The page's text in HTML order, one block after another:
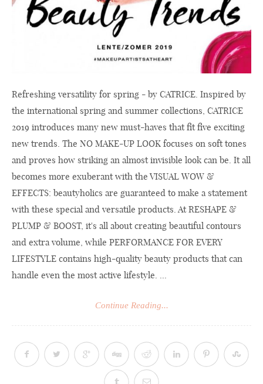
Refreshing versatility for spring - by CATRICE. Inspired by
the international spring and summer collections, CATRICE
2019 introduces many new must-haves that fit five exciting
new trends. The NO MAKE-UP LOOK focuses on soft tones
and proves how striking an almost invisible look can be. It all
becomes more exuberant with the VISUAL WOW &
EFFECTS: beautyholics are guaranteed to make a statement
with these special and versatile products. At RESHAPE &
PLUMP & BOOST, it's all about creating beautiful contours
and extra volume, while PERFORMANCE FOR EVERY
LIFESTYLE contains high-quality beauty products that can
handle even the most active lifestyle. ...
Continue Reading...